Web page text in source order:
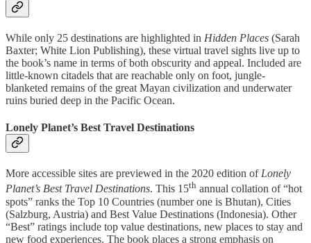
While only 25 destinations are highlighted in Hidden Places (Sarah
Baxter; White Lion Publishing), these virtual travel sights live up to
the book’s name in terms of both obscurity and appeal. Included are
little-known citadels that are reachable only on foot, jungle-
blanketed remains of the great Mayan civilization and underwater
ruins buried deep in the Pacific Ocean.
Lonely Planet’s Best Travel Destinations
More accessible sites are previewed in the 2020 edition of Lonely
Planet’s Best Travel Destinations. This 15th annual collation of “hot
spots” ranks the Top 10 Countries (number one is Bhutan), Cities
(Salzburg, Austria) and Best Value Destinations (Indonesia). Other
“Best” ratings include top value destinations, new places to stay and
new food experiences. The book places a strong emphasis on